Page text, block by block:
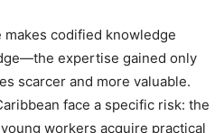
codified knowledge
expertise gained only
scarcer and more valuable.
face a specific risk: the
workers acquire practical